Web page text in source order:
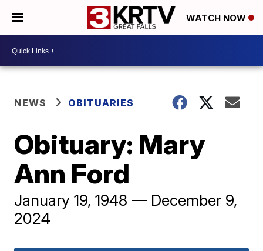
WATCH NOW
NEWS OBITUARIES
Obituary: Mary
Ann Ford
January 19, 1948 — December 9,
2024